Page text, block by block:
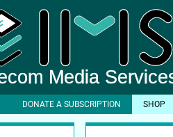
DONATE A SUBSCRIPTION SHOP